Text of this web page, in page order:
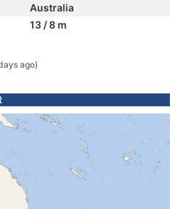
Australia
13 / 8 m
ago)